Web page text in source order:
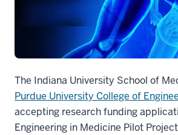
The Indiana University School of
Purdue University College of
accepting research funding
Engineering in Medicine Pilot